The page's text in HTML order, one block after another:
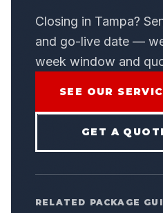
Closing in Tampa?
and go-live date —
week window and
SEE OUR
GET A
RELATED PACKAGE